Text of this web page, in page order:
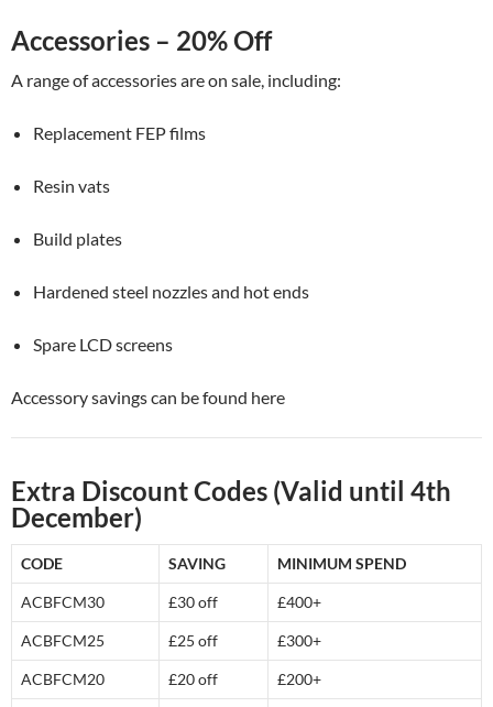
Accessories – 20% Off
A range of accessories are on sale, including:
Replacement FEP films
Resin vats
Build plates
Hardened steel nozzles and hot ends
Spare LCD screens
Accessory savings can be found here
Extra Discount Codes (Valid until 4th
December)
CODE SAVING MINIMUM SPEND
ACBFCM30 £30 off £400+
ACBFCM25 £25 off £300+
ACBFCM20 £20 off £200+